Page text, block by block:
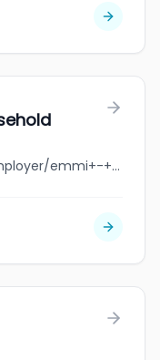
jobbank.gc.ca/browsejobs/employer/emmi+-+private+household/ca